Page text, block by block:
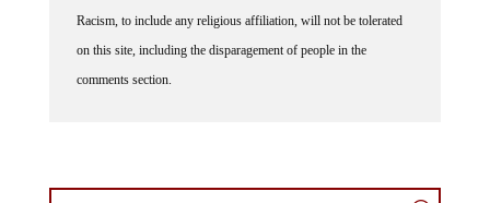
Racism, to include any religious affiliation, will not be tolerated
on this site, including the disparagement of people in the
comments section.